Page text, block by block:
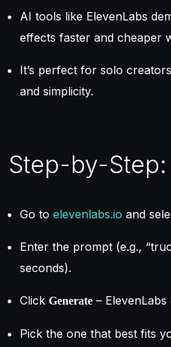
AI tools like ElevenLabs
effects faster and cheaper
It’s perfect for solo
and simplicity.
Step-by-
Go to elevenlabs.io and
Enter the prompt (e.g.,
seconds).
Click Generate –
Pick the one that best fits